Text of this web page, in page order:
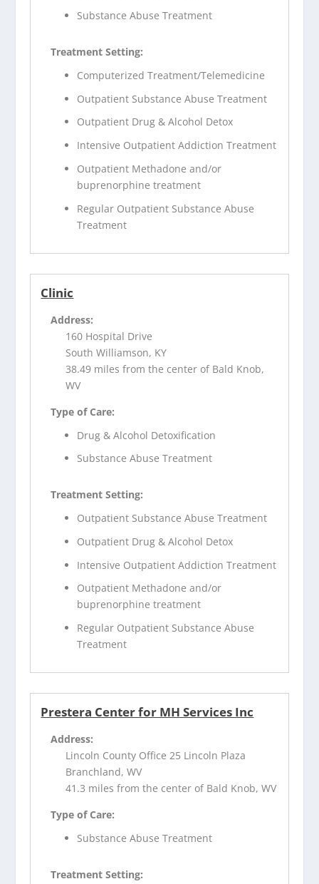
Substance Abuse Treatment
Treatment Setting:
Computerized Treatment/Telemedicine
Outpatient Substance Abuse Treatment
Outpatient Drug & Alcohol Detox
Intensive Outpatient Addiction Treatment
Outpatient Methadone and/or
buprenorphine treatment
Regular Outpatient Substance Abuse
Treatment
Clinic
Address:
160 Hospital Drive
South Williamson, KY
38.49 miles from the center of Bald Knob,
WV
Type of Care:
Drug & Alcohol Detoxification
Substance Abuse Treatment
Treatment Setting:
Outpatient Substance Abuse Treatment
Outpatient Drug & Alcohol Detox
Intensive Outpatient Addiction Treatment
Outpatient Methadone and/or
buprenorphine treatment
Regular Outpatient Substance Abuse
Treatment
Prestera Center for MH Services Inc
Address:
Lincoln County Office 25 Lincoln Plaza
Branchland, WV
41.3 miles from the center of Bald Knob, WV
Type of Care:
Substance Abuse Treatment
Treatment Setting: